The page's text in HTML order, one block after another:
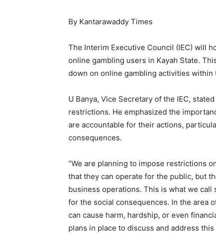
By Kantarawaddy Times
The Interim Executive Council (IEC) will
online gambling users in Kayah State.
down on online gambling activities within
U Banya, Vice Secretary of the IEC,
restrictions. He emphasized the
are accountable for their actions,
consequences.
“We are planning to impose restrictions
that they can operate for the public, but
business operations. This is what we
for the social consequences. In the area
can cause harm, hardship, or even
plans in place to discuss and address this